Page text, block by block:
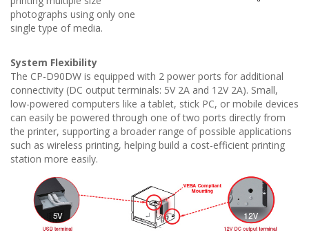
photographs using only one
single type of media.
System Flexibility
The CP-D90DW is equipped with 2 power ports for additional
connectivity (DC output terminals: 5V 2A and 12V 2A). Small,
low-powered computers like a tablet, stick PC, or mobile devices
can easily be powered through one of two ports directly from
the printer, supporting a broader range of possible applications
such as wireless printing, helping build a cost-efficient printing
station more easily.